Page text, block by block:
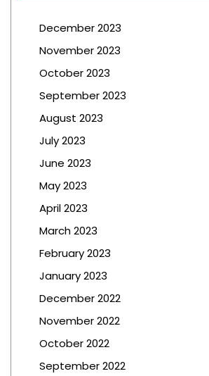
December 2023
November 2023
October 2023
September 2023
August 2023
July 2023
June 2023
May 2023
April 2023
March 2023
February 2023
January 2023
December 2022
November 2022
October 2022
September 2022